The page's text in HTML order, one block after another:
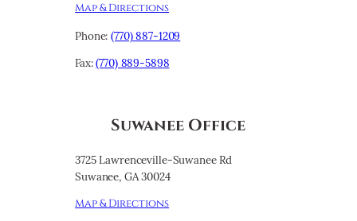
Map & Directions
Phone:(770) 887-1209
Fax:(770) 889-5898
Suwanee Office
3725 Lawrenceville-Suwanee Rd
Suwanee, GA 30024
Map & Directions